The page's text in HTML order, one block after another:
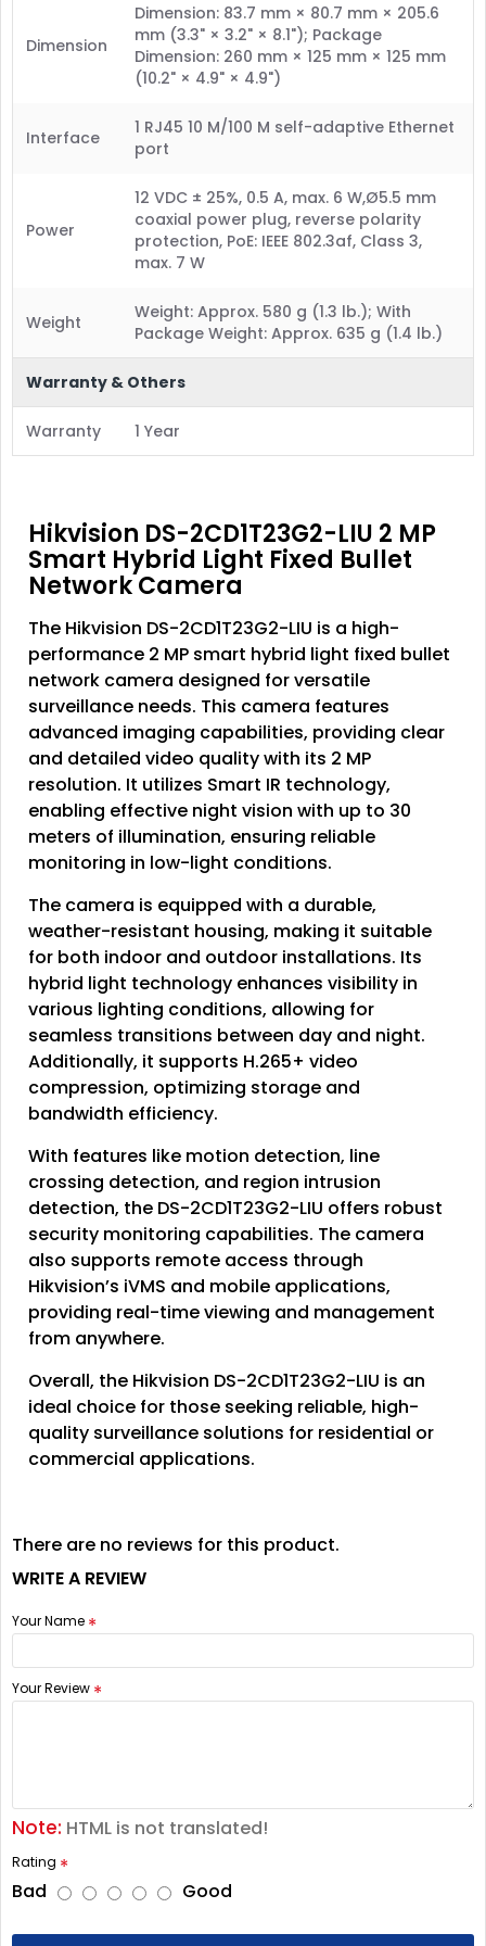
Dimension
Dimension: 83.7 mm × 80.7 mm × 205.6
mm (3.3" × 3.2" × 8.1"); Package
Dimension: 260 mm × 125 mm × 125 mm
(10.2" × 4.9" × 4.9")
Interface
1 RJ45 10 M/100 M self-adaptive Ethernet
port
Power
12 VDC ± 25%, 0.5 A, max. 6 W,Ø5.5 mm
coaxial power plug, reverse polarity
protection, PoE: IEEE 802.3af, Class 3,
max. 7 W
Weight
Weight: Approx. 580 g (1.3 lb.); With
Package Weight: Approx. 635 g (1.4 lb.)
Warranty & Others
Warranty 1 Year
Hikvision DS-2CD1T23G2-LIU 2 MP
Smart Hybrid Light Fixed Bullet
Network Camera
The Hikvision DS-2CD1T23G2-LIU is a high-
performance 2 MP smart hybrid light fixed bullet
network camera designed for versatile
surveillance needs. This camera features
advanced imaging capabilities, providing clear
and detailed video quality with its 2 MP
resolution. It utilizes Smart IR technology,
enabling effective night vision with up to 30
meters of illumination, ensuring reliable
monitoring in low-light conditions.
The camera is equipped with a durable,
weather-resistant housing, making it suitable
for both indoor and outdoor installations. Its
hybrid light technology enhances visibility in
various lighting conditions, allowing for
seamless transitions between day and night.
Additionally, it supports H.265+ video
compression, optimizing storage and
bandwidth efficiency.
With features like motion detection, line
crossing detection, and region intrusion
detection, the DS-2CD1T23G2-LIU offers robust
security monitoring capabilities. The camera
also supports remote access through
Hikvision’s iVMS and mobile applications,
providing real-time viewing and management
from anywhere.
Overall, the Hikvision DS-2CD1T23G2-LIU is an
ideal choice for those seeking reliable, high-
quality surveillance solutions for residential or
commercial applications.
There are no reviews for this product.
WRITE A REVIEW
Your Name
Your Review
Note: HTML is not translated!
Rating
Bad Good